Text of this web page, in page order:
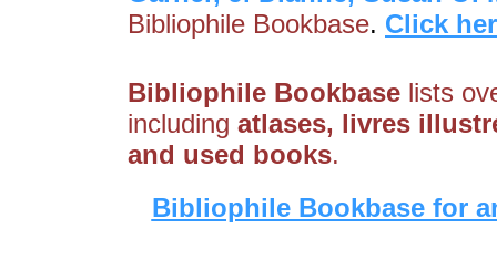
Bibliophile Bookbase. Click
Bibliophile Bookbase lists
including atlases, livres
and used books.
Bibliophile Bookbase for